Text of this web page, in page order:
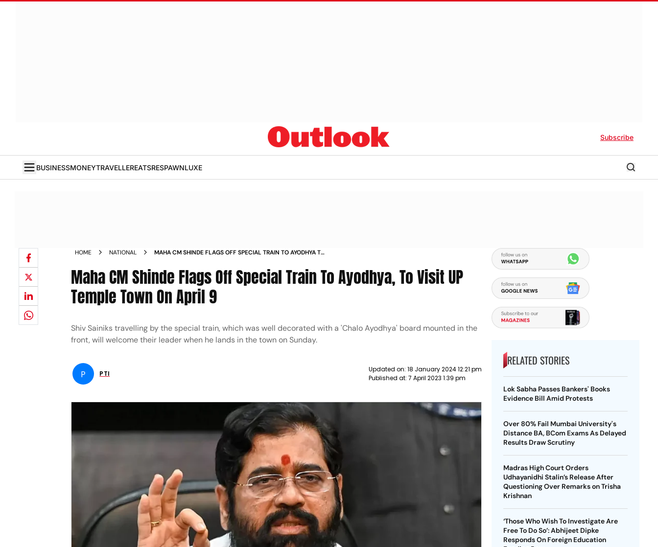
Subscribe
BUSINESSMONEYTRAVELLEREATSRESPAWNLUXE
HOME NATIONAL
MAHA CM SHINDE FLAGS OFF SPECIAL TRAIN TO AYODHYA TO
Maha CM Shinde Flags Off Special Train To Ayodhya, To Visit UP
Temple Town On April 9
Shiv Sainiks travelling by the special train, which was well decorated with a 'Chalo Ayodhya' board mounted in the
front, will welcome their leader when he lands in the town on Sunday.
P PTI
Updated on: 18 January 2024 12:21 pm
Published at: 7 April 2023 1:39 pm
RELATED STORIES
Lok Sabha Passes Bankers' Books
Evidence Bill Amid Protests
Over 80% Fail Mumbai University's
Distance BA, BCom Exams As Delayed
Results Draw Scrutiny
Madras High Court Orders
Udhayanidhi Stalin’s Release After
Questioning Over Remarks on Trisha
Krishnan
‘Those Who Wish To Investigate Are
Free To Do So’: Abhijeet Dipke
Responds On Foreign Education